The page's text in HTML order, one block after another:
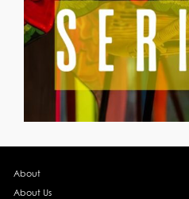
About
About Us